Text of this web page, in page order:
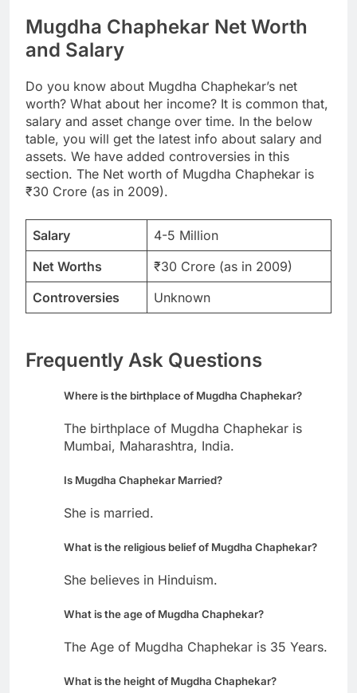
Mugdha Chaphekar Net Worth
and Salary
Do you know about Mugdha Chaphekar’s net
worth? What about her income? It is common that,
salary and asset change over time. In the below
table, you will get the latest info about salary and
assets. We have added controversies in this
section. The Net worth of Mugdha Chaphekar is
₹30 Crore (as in 2009).
Salary
4-5 Million
Net Worths
₹30 Crore (as in 2009)
Controversies
Unknown
Frequently Ask Questions
Where is the birthplace of Mugdha Chaphekar?
The birthplace of Mugdha Chaphekar is
Mumbai, Maharashtra, India.
Is Mugdha Chaphekar Married?
She is married.
What is the religious belief of Mugdha Chaphekar?
She believes in Hinduism.
What is the age of Mugdha Chaphekar?
The Age of Mugdha Chaphekar is 35 Years.
What is the height of Mugdha Chaphekar?